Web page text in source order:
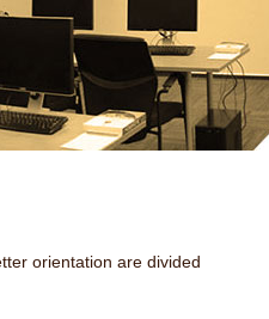
orientation are divided